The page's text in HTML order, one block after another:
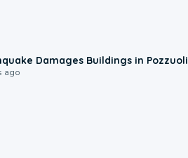
Damages Buildings in Pozzuoli
ago